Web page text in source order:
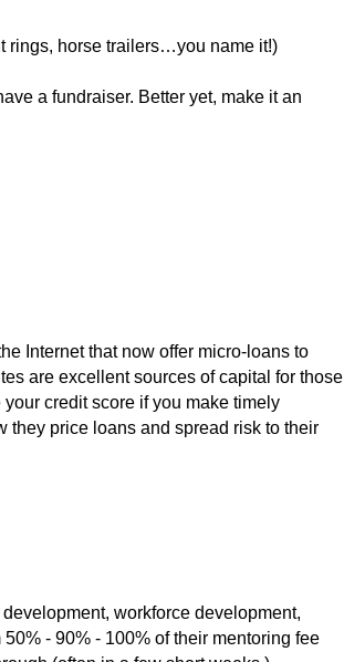
rings, horse trailers…you name it!)
a fundraiser. Better yet, make it an
Internet that now offer micro-loans to
are excellent sources of capital for those
credit score if you make timely
they price loans and spread risk to their
workforce development,
- 90% - 100% of their mentoring fee